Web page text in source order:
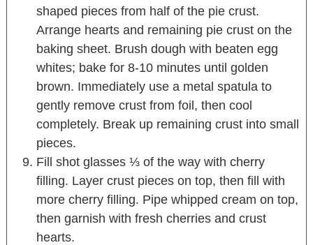
shaped pieces from half of the pie crust.
Arrange hearts and remaining pie crust on the
baking sheet. Brush dough with beaten egg
whites; bake for 8-10 minutes until golden
brown. Immediately use a metal spatula to
gently remove crust from foil, then cool
completely. Break up remaining crust into small
pieces.
Fill shot glasses ⅓ of the way with cherry
filling. Layer crust pieces on top, then fill with
more cherry filling. Pipe whipped cream on top,
then garnish with fresh cherries and crust
hearts.